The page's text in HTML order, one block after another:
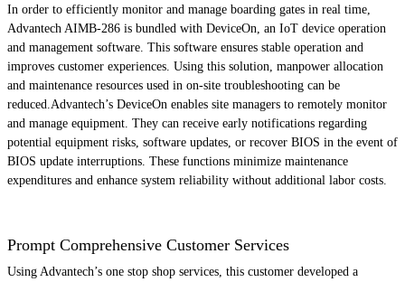
In order to efficiently monitor and manage boarding gates in real time,
Advantech AIMB-286 is bundled with DeviceOn, an IoT device operation
and management software. This software ensures stable operation and
improves customer experiences. Using this solution, manpower allocation
and maintenance resources used in on-site troubleshooting can be
reduced.Advantech’s DeviceOn enables site managers to remotely monitor
and manage equipment. They can receive early notifications regarding
potential equipment risks, software updates, or recover BIOS in the event of
BIOS update interruptions. These functions minimize maintenance
expenditures and enhance system reliability without additional labor costs.
Prompt Comprehensive Customer Services
Using Advantech’s one stop shop services, this customer developed a